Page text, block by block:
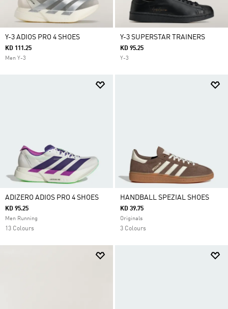
Y-3 ADIOS PRO 4 SHOES
KD 111.25
Men Y-3
Y-3 SUPERSTAR TRAINERS
KD 95.25
Y-3
ADIZERO ADIOS PRO 4 SHOES
KD 95.25
Men Running
13 Colours
HANDBALL SPEZIAL SHOES
KD 39.75
Originals
3 Colours